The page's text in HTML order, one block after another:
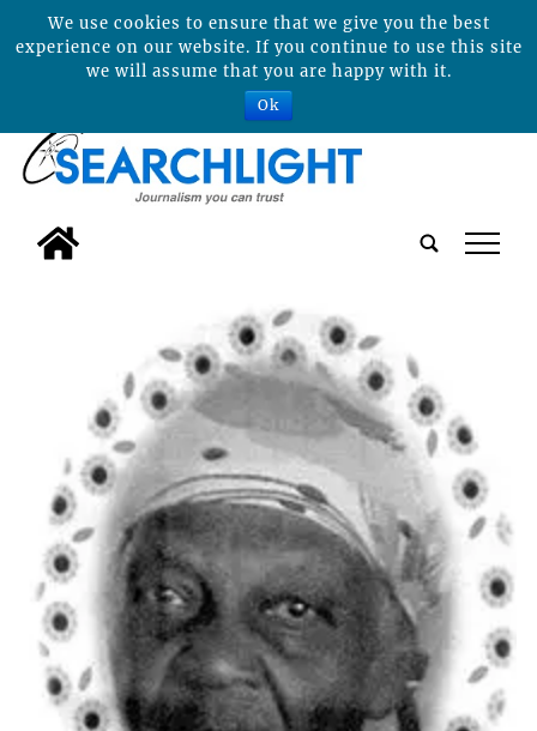
tap
We use cookies to ensure that we give you the best
experience on our website. If you continue to use this site
we will assume that you are happy with it.
Ok